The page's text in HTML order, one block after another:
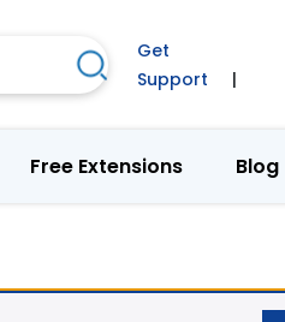
Search
Get
Support
|
Free Extensions Blog